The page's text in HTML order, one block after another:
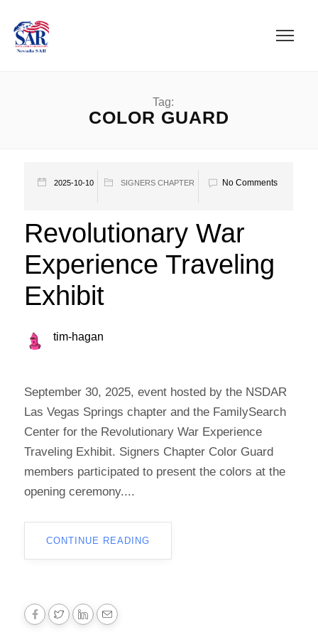
Tag:
COLOR GUARD
2025-10-10 SIGNERS CHAPTER No Comments
Revolutionary War
Experience Traveling
Exhibit
tim-hagan
September 30, 2025, event hosted by the NSDAR
Las Vegas Springs chapter and the FamilySearch
Center for the Revolutionary War Experience
Traveling Exhibit. Signers Chapter Color Guard
members participated to present the colors at the
opening ceremony....
CONTINUE READING